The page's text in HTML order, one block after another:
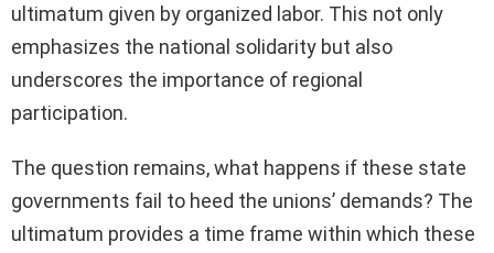
ultimatum given by organized labor. This not only
emphasizes the national solidarity but also
underscores the importance of regional
participation.
The question remains, what happens if these state
governments fail to heed the unions’ demands? The
ultimatum provides a time frame within which these